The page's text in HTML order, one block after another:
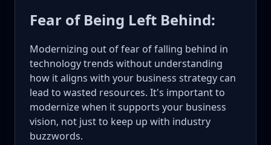
Fear of Being Left Behind:
Modernizing out of fear of falling behind in
technology trends without understanding
how it aligns with your business strategy can
lead to wasted resources. It's important to
modernize when it supports your business
vision, not just to keep up with industry
buzzwords.